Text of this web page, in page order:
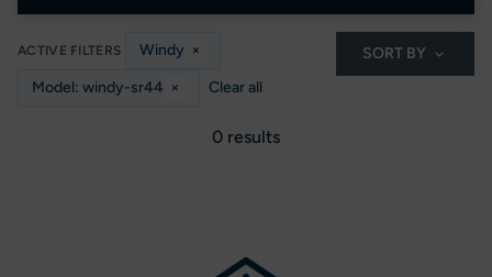
ACTIVE FILTERS Windy ×
Model: windy-sr44 × Clear all
SORT BY
0 results